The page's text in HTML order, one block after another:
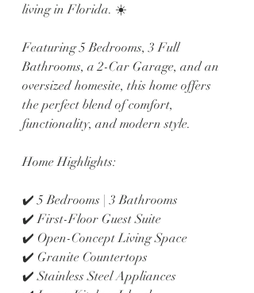
living in Florida. ☀️
Featuring 5 Bedrooms, 3 Full
Bathrooms, a 2-Car Garage, and an
oversized homesite, this home offers
the perfect blend of comfort,
functionality, and modern style.
Home Highlights:
✔️ 5 Bedrooms | 3 Bathrooms
✔️ First-Floor Guest Suite
✔️ Open-Concept Living Space
✔️ Granite Countertops
✔️ Stainless Steel Appliances